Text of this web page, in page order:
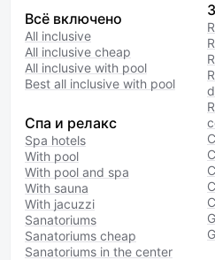
Всё включено
All inclusive
All inclusive cheap
All inclusive with pool
Best all inclusive with pool
Спа и релакс
Spa hotels
With pool
With pool and spa
With sauna
With jacuzzi
Sanatoriums
Sanatoriums cheap
Sanatoriums in the center